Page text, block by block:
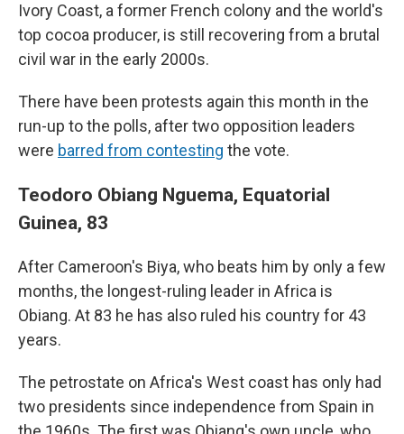
Ivory Coast, a former French colony and the world's
top cocoa producer, is still recovering from a brutal
civil war in the early 2000s.
There have been protests again this month in the
run-up to the polls, after two opposition leaders
were barred from contesting the vote.
Teodoro Obiang Nguema, Equatorial
Guinea, 83
After Cameroon's Biya, who beats him by only a few
months, the longest-ruling leader in Africa is
Obiang. At 83 he has also ruled his country for 43
years.
The petrostate on Africa's West coast has only had
two presidents since independence from Spain in